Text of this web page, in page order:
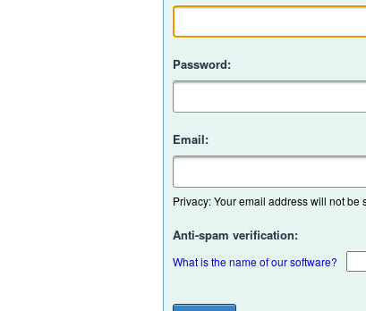
Password:
Email:
Privacy: Your email address will not be
Anti-spam verification:
What is the name of our software?